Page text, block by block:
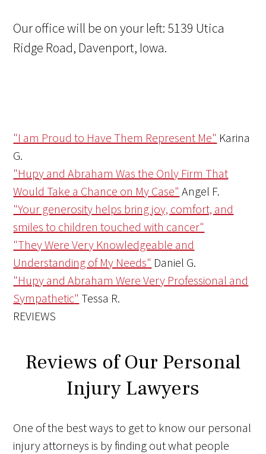
Our office will be on your left: 5139 Utica
Ridge Road, Davenport, Iowa.
"I am Proud to Have Them Represent Me" Karina
G.
"Hupy and Abraham Was the Only Firm That
Would Take a Chance on My Case" Angel F.
"Your generosity helps bring joy, comfort, and
smiles to children touched with cancer"
"They Were Very Knowledgeable and
Understanding of My Needs" Daniel G.
"Hupy and Abraham Were Very Professional and
Sympathetic" Tessa R.
REVIEWS
Reviews of Our Personal
Injury Lawyers
One of the best ways to get to know our personal
injury attorneys is by finding out what people